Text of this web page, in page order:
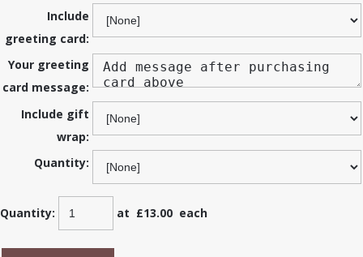
Include
greeting card:
Your greeting
card message:
Include gift
wrap:
Quantity:
Quantity: at £13.00 each